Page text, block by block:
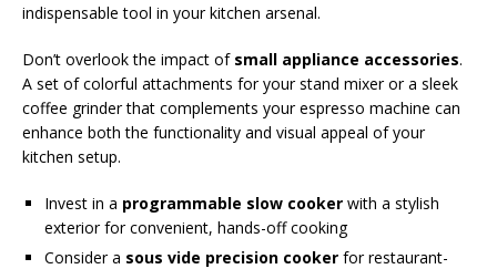
indispensable tool in your kitchen arsenal.
Don’t overlook the impact of small appliance accessories.
A set of colorful attachments for your stand mixer or a sleek
coffee grinder that complements your espresso machine can
enhance both the functionality and visual appeal of your
kitchen setup.
Invest in a programmable slow cooker with a stylish
exterior for convenient, hands-off cooking
Consider a sous vide precision cooker for restaurant-